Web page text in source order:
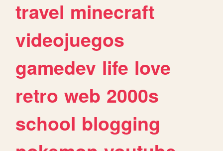
travel minecraft
videojuegos
gamedev life love
retro web 2000s
school blogging